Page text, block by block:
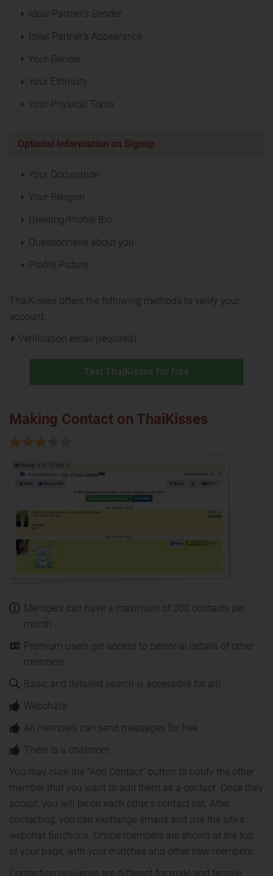
Ideal Partner's Gender
Ideal Partner's Appearance
Your Gender
Your Ethnicity
Your Physical Traits
Optional Information on Signup
Your Occupation
Your Religion
Greeting/Profile Bio
Questionnaire about you
Profile Picture
ThaiKisses offers the following methods to verify your
account:
Verification email (required)
Test ThaiKisses for free
Making Contact on ThaiKisses
Members can have a maximum of 300 contacts per
month
Premium users get access to personal details of other
members
Basic and detailed search is accessible for alll
Webchats
All members can send messages for free
There is a chatroom
You may click the "Add Contact" button to notify the other
member that you want to add them as a contact. Once they
accept, you will be on each other's contact list. After
contacting, you can exchange emails and use the site's
webchat functions. Online members are shown at the top
of your page, with your matches and other new members.
Contacting privileges are different for male and female